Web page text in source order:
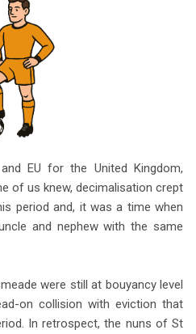
EU for the United Kingdom,
of us knew, decimalisation crept
period and, it was a time when
and nephew with the same
were still at bouyancy level
on collision with eviction that
In retrospect, the nuns of St